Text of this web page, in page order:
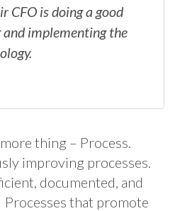
CFO is doing a good
and implementing the
thing – Process.
improving processes.
documented, and
that promote